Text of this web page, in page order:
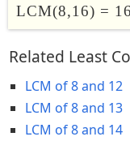
LCM(8,16) = 16
Related Least
LCM of 8 and 12
LCM of 8 and 13
LCM of 8 and 14